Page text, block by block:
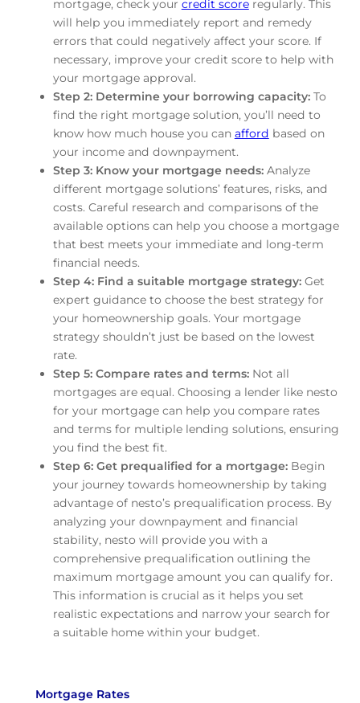
mortgage, check your credit scoreregularly. This
will help you immediately report and remedy
errors that could negatively affect your score. If
necessary, improve your credit score to help with
your mortgage approval.
Step 2: Determine your borrowing capacity:To
find the right mortgage solution, you’ll need to
know how much house you can afford based on
your income and downpayment.
Step 3: Know your mortgage needs:Analyze
different mortgage solutions’ features, risks, and
costs. Careful research and comparisons of the
available options can help you choose a mortgage
that best meets your immediate and long-term
financial needs.
Step 4: Find a suitable mortgage strategy:Get
expert guidance to choose the best strategy for
your homeownership goals. Your mortgage
strategy shouldn’t just be based on the lowest
rate.
Step 5: Compare rates and terms: Not all
mortgages are equal. Choosing a lender like nesto
for your mortgage can help you compare rates
and terms for multiple lending solutions, ensuring
you find the best fit.
Step 6: Get prequalified for a mortgage: Begin
your journey towards homeownership by taking
advantage of nesto’s prequalification process. By
analyzing your downpayment and financial
stability, nesto will provide you with a
comprehensive prequalification outlining the
maximum mortgage amount you can qualify for.
This information is crucial as it helps you set
realistic expectations and narrow your search for
a suitable home within your budget.
Mortgage Rates